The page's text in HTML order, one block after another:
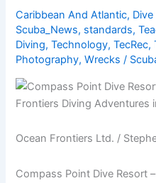
Caribbean And Atlantic, Dive
Scuba_News, standards,
Diving,Technology,TecRec,
Photography,Wrecks /
Ocean Frontiers Ltd. /
Compass Point Dive Resort